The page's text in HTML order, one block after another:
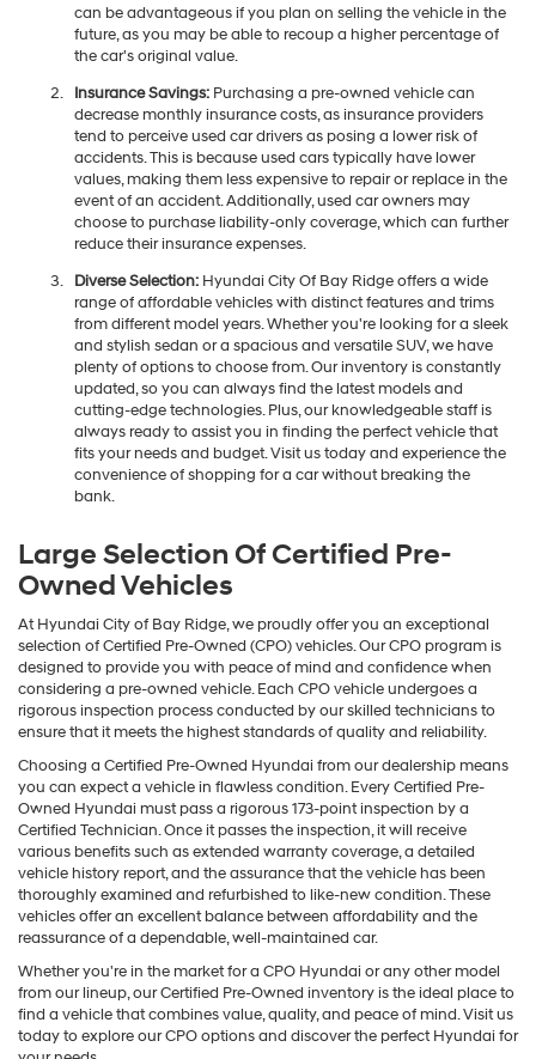
can be advantageous if you plan on selling the vehicle in the
future, as you may be able to recoup a higher percentage of
the car's original value.
Insurance Savings:Purchasing a pre-owned vehicle can
decrease monthly insurance costs, as insurance providers
tend to perceive used car drivers as posing a lower risk of
accidents. This is because used cars typically have lower
values, making them less expensive to repair or replace in the
event of an accident. Additionally, used car owners may
choose to purchase liability-only coverage, which can further
reduce their insurance expenses.
Diverse Selection:Hyundai City Of Bay Ridge offers a wide
range of affordable vehicles with distinct features and trims
from different model years. Whether you're looking for a sleek
and stylish sedan or a spacious and versatile SUV, we have
plenty of options to choose from. Our inventory is constantly
updated, so you can always find the latest models and
cutting-edge technologies. Plus, our knowledgeable staff is
always ready to assist you in finding the perfect vehicle that
fits your needs and budget. Visit us today and experience the
convenience of shopping for a car without breaking the
bank.
Large Selection Of Certified Pre-
Owned Vehicles
At Hyundai City of Bay Ridge, we proudly offer you an exceptional
selection of Certified Pre-Owned (CPO) vehicles. Our CPO program is
designed to provide you with peace of mind and confidence when
considering a pre-owned vehicle. Each CPO vehicle undergoes a
rigorous inspection process conducted by our skilled technicians to
ensure that it meets the highest standards of quality and reliability.
Choosing a Certified Pre-Owned Hyundai from our dealership means
you can expect a vehicle in flawless condition. Every Certified Pre-
Owned Hyundai must pass a rigorous 173-point inspection by a
Certified Technician. Once it passes the inspection, it will receive
various benefits such as extended warranty coverage, a detailed
vehicle history report, and the assurance that the vehicle has been
thoroughly examined and refurbished to like-new condition. These
vehicles offer an excellent balance between affordability and the
reassurance of a dependable, well-maintained car.
Whether you're in the market for a CPO Hyundai or any other model
from our lineup, our Certified Pre-Owned inventory is the ideal place to
find a vehicle that combines value, quality, and peace of mind. Visit us
today to explore our CPO options and discover the perfect Hyundai for